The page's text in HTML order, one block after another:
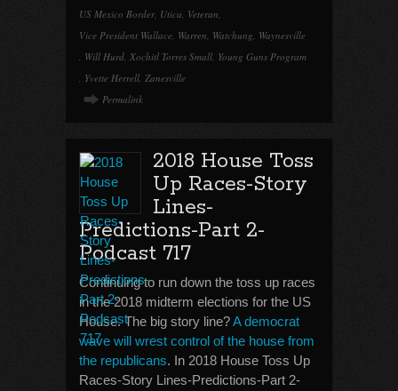
US Mexico Border, Utica, Veteran,
Vice President Wallace, Warren, Watchung, Waynesville
, Will Hurd, Xochitl Torres Small, Young Guns Program
, Yvette Herrell, Zanesville
Permalink
2018 House Toss
Up Races-Story
Lines-
Predictions-Part 2-
Podcast 717
Continuing to run down the toss up races
in the 2018 midterm elections for the US
House. The big story line?A democrat
wave will wrest control of the house from
the republicans. In 2018 House Toss Up
Races-Story Lines-Predictions-Part 2-